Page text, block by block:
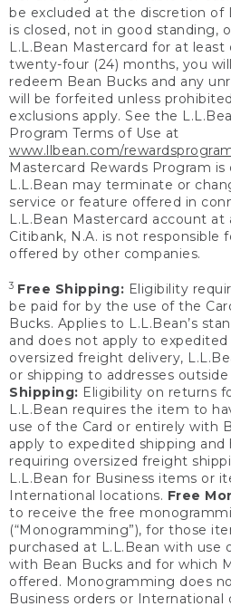
be excluded at the discretion of
is closed, not in good standing,
L.L.Bean Mastercard for at least
twenty-four (24) months, you
redeem Bean Bucks and any
will be forfeited unless
exclusions apply. See the
Program Terms of Use at
www.llbean.com/
Mastercard Rewards Program
L.L.Bean may terminate or
service or feature offered in
L.L.Bean Mastercard account
Citibank, N.A. is not responsible
offered by other companies.
3 Free Shipping: Eligibility
be paid for by the use of the
Bucks. Applies to L.L.Bean’s
and does not apply to
oversized freight delivery,
or shipping to addresses outside
Shipping: Eligibility on returns
L.L.Bean requires the item to
use of the Card or entirely with
apply to expedited shipping and
requiring oversized freight
L.L.Bean for Business items or
International locations. Free
to receive the free
(“Monogramming”), for those
purchased at L.L.Bean with use
with Bean Bucks and for which
offered. Monogramming does
Business orders or International